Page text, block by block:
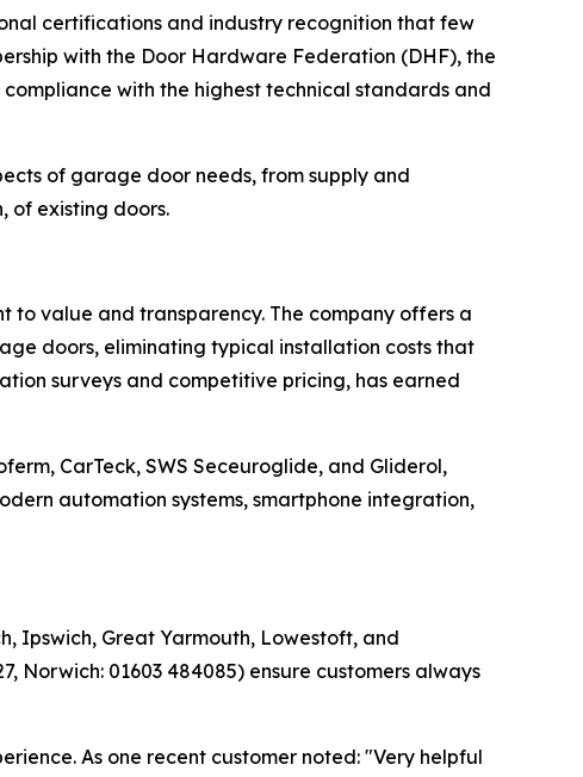
certifications and industry recognition that few
with the Door Hardware Federation (DHF), the
with the highest technical standards and
of garage door needs, from supply and
of existing doors.
to value and transparency. The company offers a
doors, eliminating typical installation costs that
surveys and competitive pricing, has earned
CarTeck, SWS Seceuroglide, and Gliderol,
automation systems, smartphone integration,
Ipswich, Great Yarmouth, Lowestoft, and
Norwich: 01603 484085) ensure customers always
As one recent customer noted: "Very helpful